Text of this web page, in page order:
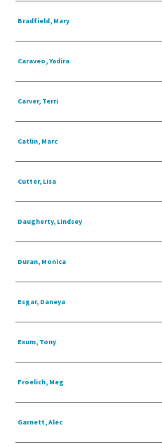
Bradfield, Mary
Caraveo, Yadira
Carver, Terri
Catlin, Marc
Cutter, Lisa
Daugherty, Lindsey
Duran, Monica
Esgar, Daneya
Exum, Tony
Froelich, Meg
Garnett, Alec